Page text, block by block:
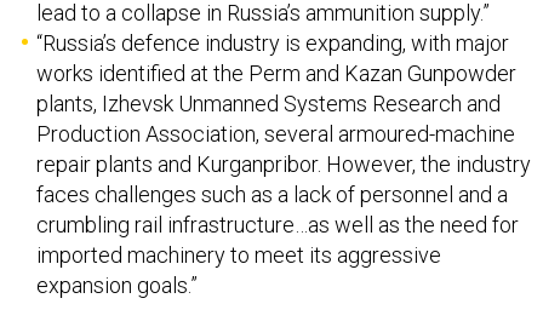
“Russia’s defence industry is expanding, with major
works identified at the Perm and Kazan Gunpowder
plants, Izhevsk Unmanned Systems Research and
Production Association, several armoured-machine
repair plants and Kurganpribor. However, the industry
faces challenges such as a lack of personnel and a
crumbling rail infrastructure…as well as the need for
imported machinery to meet its aggressive
expansion goals.”